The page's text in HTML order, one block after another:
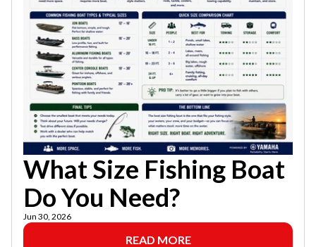
What Size Fishing Boat
Do You Need?
Jun 30, 2026
READ MORE